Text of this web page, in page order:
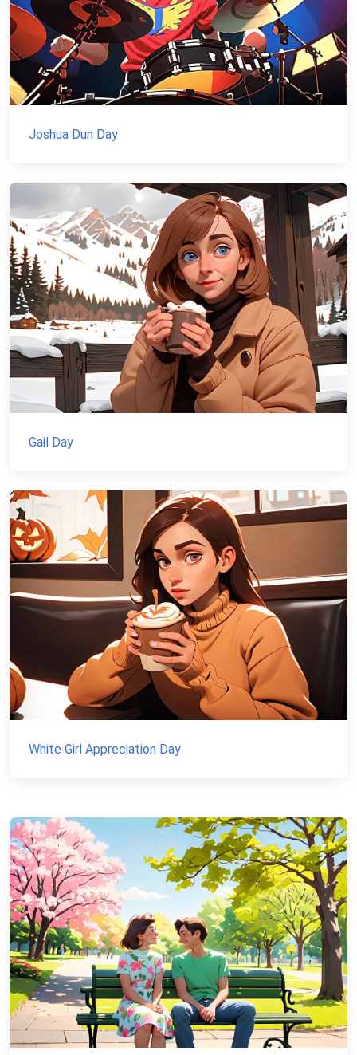
Joshua Dun Day
Gail Day
White Girl Appreciation Day